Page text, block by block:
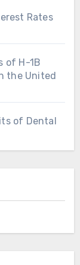
Rates
of H-1B
the United
of Dental